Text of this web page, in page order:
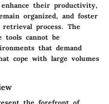
their productivity,
organized, and foster
process. The
tools cannot be
that demand
cope with large volumes